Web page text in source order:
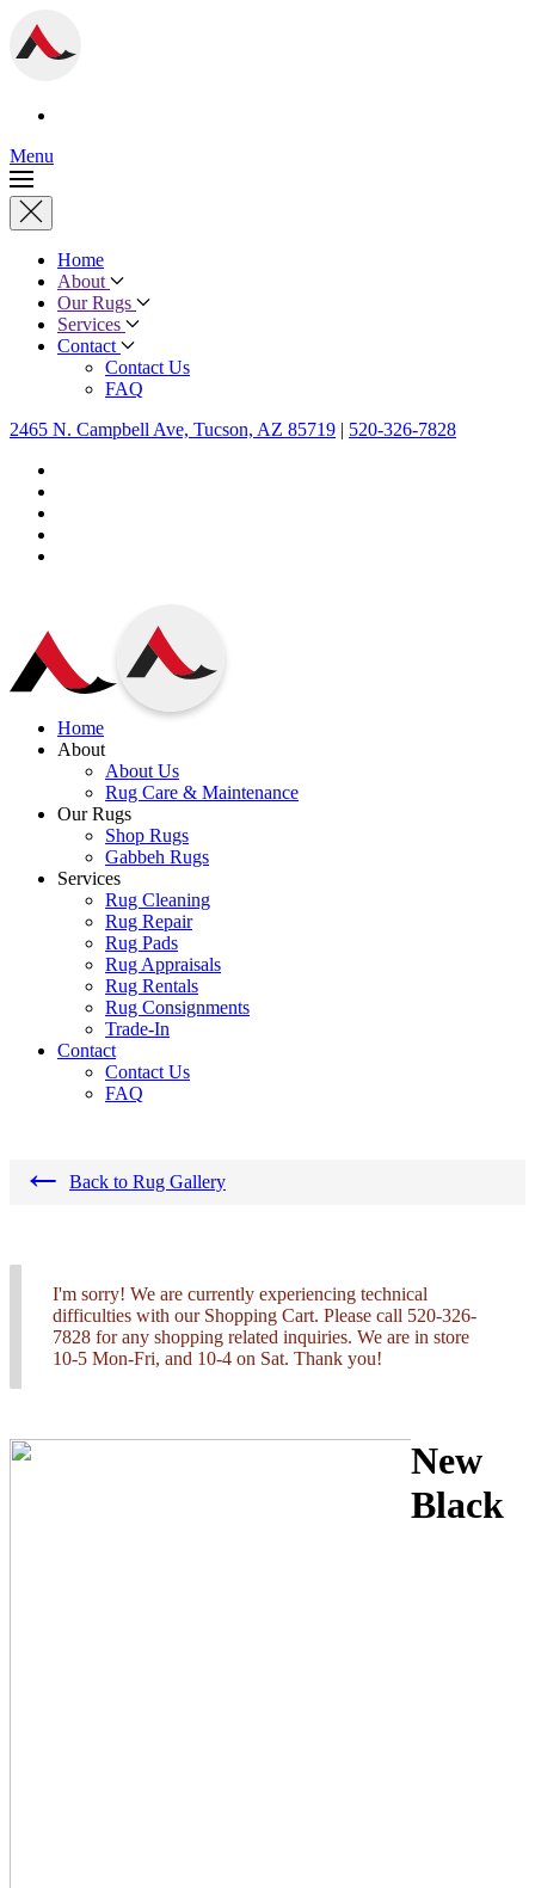
Menu
Home
About
Our Rugs
Services
Contact
Contact Us
FAQ
2465 N. Campbell Ave, Tucson, AZ 85719 | 520-326-7828
Home
About
About Us
Rug Care & Maintenance
Our Rugs
Shop Rugs
Gabbeh Rugs
Services
Rug Cleaning
Rug Repair
Rug Pads
Rug Appraisals
Rug Rentals
Rug Consignments
Trade-In
Contact
Contact Us
FAQ
← Back to Rug Gallery
I'm sorry! We are currently experiencing technical
difficulties with our Shopping Cart. Please call 520-326-
7828 for any shopping related inquiries. We are in store
10-5 Mon-Fri, and 10-4 on Sat. Thank you!
New
Black